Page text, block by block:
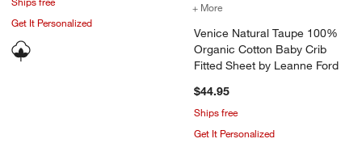
Get It Personalized
+ More
Venice Natural Taupe 100%
Organic Cotton Baby Crib
Fitted Sheet by Leanne Ford
$44.95
Ships free
Get It Personalized